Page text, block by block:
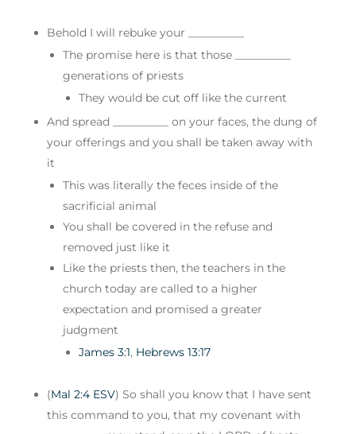
Behold I will rebuke your __________
The promise here is that those __________
generations of priests
They would be cut off like the current
And spread __________ on your faces, the dung of
your offerings and you shall be taken away with
it
This was literally the feces inside of the
sacrificial animal
You shall be covered in the refuse and
removed just like it
Like the priests then, the teachers in the
church today are called to a higher
expectation and promised a greater
judgment
James 3:1, Hebrews 13:17
(Mal 2:4 ESV) So shall you know that I have sent
this command to you, that my covenant with